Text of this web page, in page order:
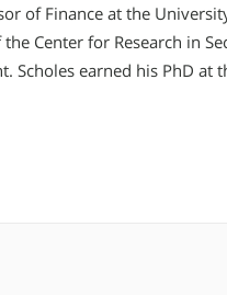
of Finance at the
Center for Research in
Scholes earned his PhD at